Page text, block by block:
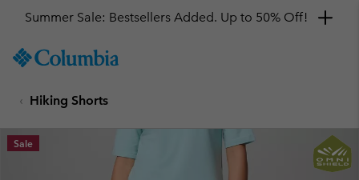
TO
SKIP
MAIN
NAV
Summer Sale: Bestsellers Added. Up to 50% Off!
Hiking Shorts
Sale